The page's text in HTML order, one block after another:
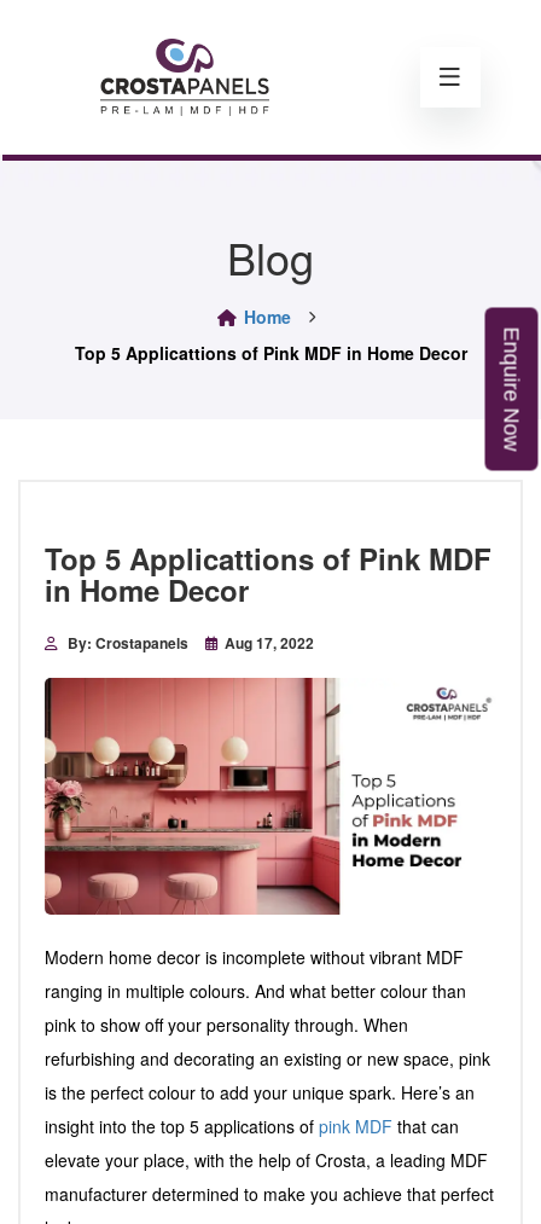
E
n
q
u
i
r
e
N
o
w
Blog
Home
Top 5 Applicattions of Pink MDF in Home Decor
Top 5 Applicattions of Pink MDF
in Home Decor
By: Crostapanels Aug 17, 2022
Modern home decor is incomplete without vibrant MDF
ranging in multiple colours. And what better colour than
pink to show off your personality through. When
refurbishing and decorating an existing or new space, pink
is the perfect colour to add your unique spark. Here’s an
insight into the top 5 applications of pink MDF that can
elevate your place, with the help of Crosta, a leading MDF
manufacturer determined to make you achieve that perfect